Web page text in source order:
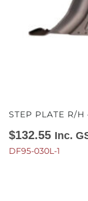
STEP PLATE R/
$132.55 Inc.
DF95-030L-1